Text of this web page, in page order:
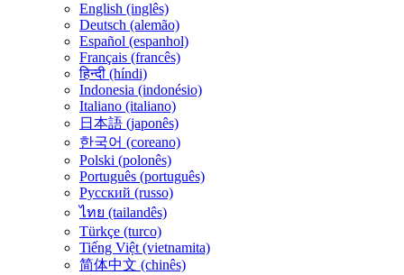
English (inglês)
Deutsch (alemão)
Español (espanhol)
Français (francês)
हिन्दी (híndi)
Indonesia (indonésio)
Italiano (italiano)
日本語 (japonês)
한국어 (coreano)
Polski (polonês)
Português (português)
Русский (russo)
ไทย (tailandês)
Türkçe (turco)
Tiếng Việt (vietnamita)
简体中文 (chinês)